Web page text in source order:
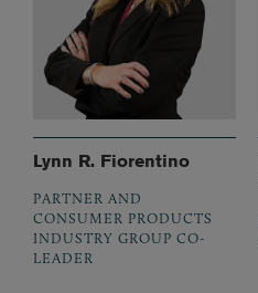
Lynn R. Fiorentino
PARTNER AND
CONSUMER PRODUCTS
INDUSTRY GROUP CO-
LEADER